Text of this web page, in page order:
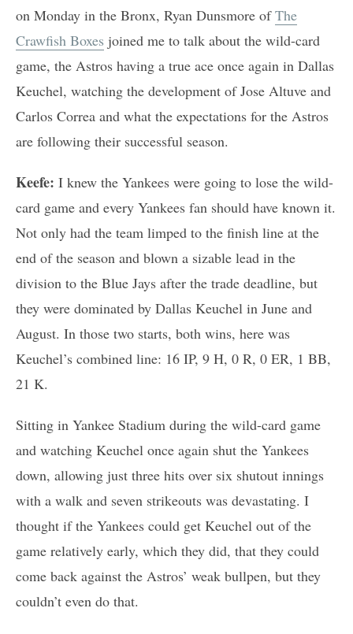
on Monday in the Bronx, Ryan Dunsmore ofThe
Crawfish Boxes joined me to talk about the wild-card
game, the Astros having a true ace once again in Dallas
Keuchel, watching the development of Jose Altuve and
Carlos Correa and what the expectations for the Astros
are following their successful season.
Keefe: I knew the Yankees were going to lose the wild-
card game and every Yankees fan should have known it.
Not only had the team limped to the finish line at the
end of the season and blown a sizable lead in the
division to the Blue Jays after the trade deadline, but
they were dominated by Dallas Keuchel in June and
August. In those two starts, both wins, here was
Keuchel’s combined line: 16 IP, 9 H, 0 R, 0 ER, 1 BB,
21 K.
Sitting in Yankee Stadium during the wild-card game
and watching Keuchel once again shut the Yankees
down, allowing just three hits over six shutout innings
with a walk and seven strikeouts was devastating. I
thought if the Yankees could get Keuchel out of the
game relatively early, which they did, that they could
come back against the Astros’ weak bullpen, but they
couldn’t even do that.